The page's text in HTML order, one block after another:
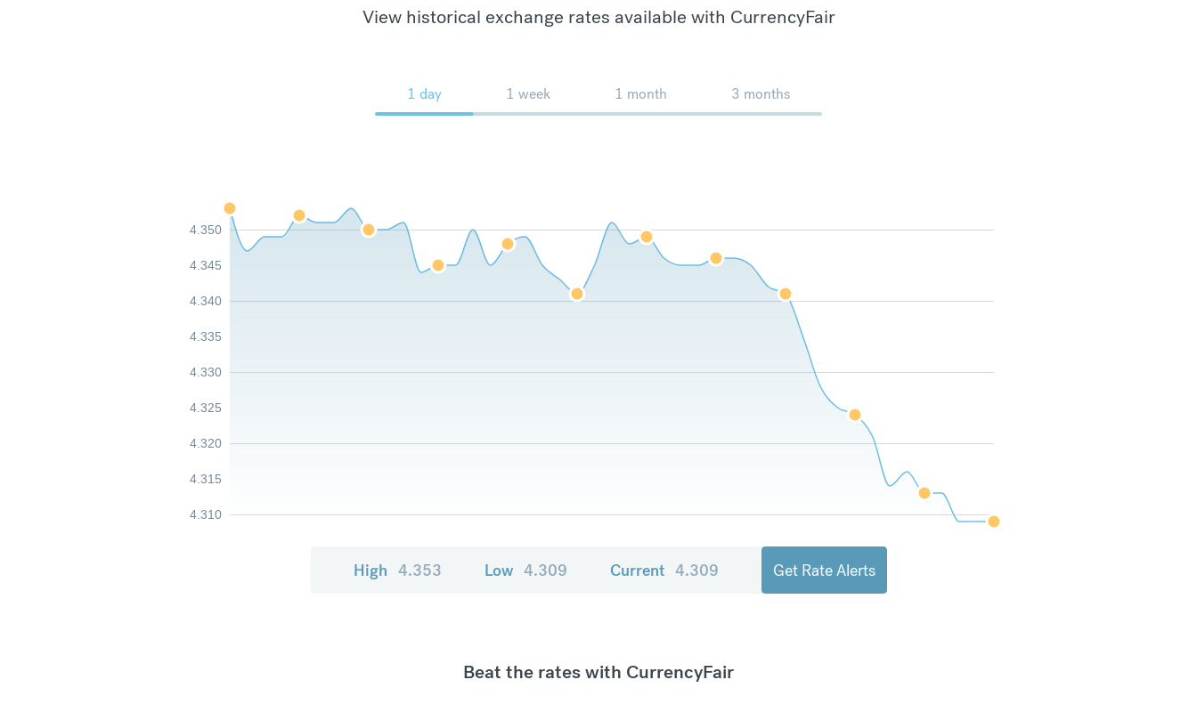
View historical exchange rates available with CurrencyFair
1 day 1 week 1 month 3 months
4.310
4.315
4.320
4.325
4.330
4.335
4.340
4.345
4.350
High 4.353 Low 4.309 Current 4.309 Get Rate Alerts
Beat the rates with CurrencyFair